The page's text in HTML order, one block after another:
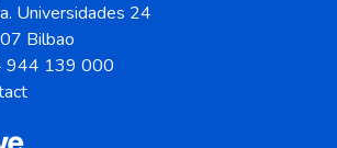
Universidades 24
Bilbao
944 139 000